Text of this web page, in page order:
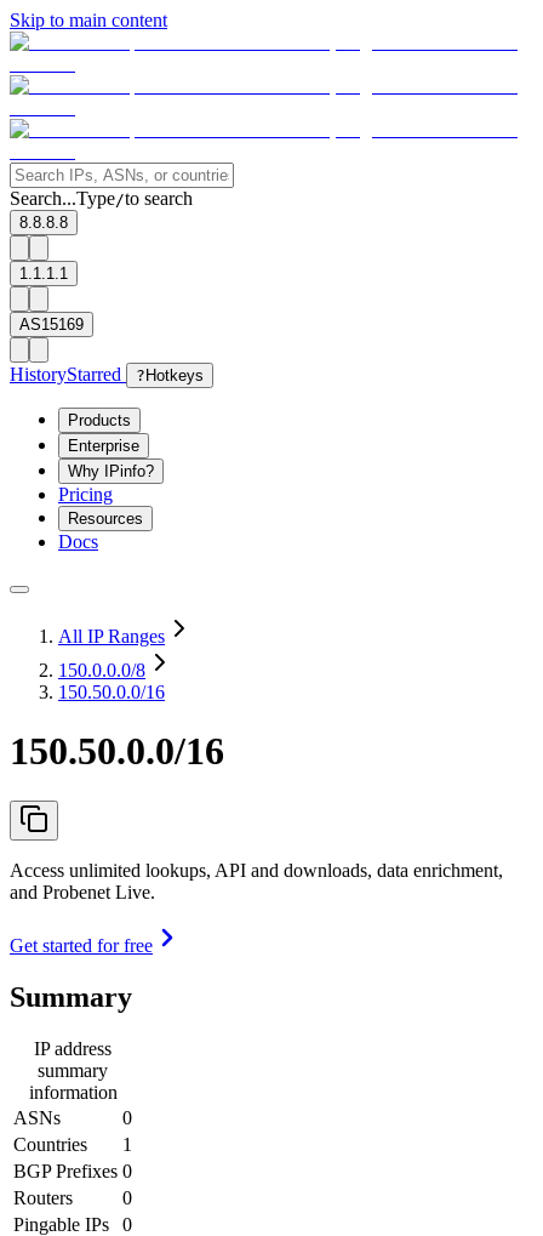
Skip to main content
Search...Type/to search
8.8.8.8
1.1.1.1
AS15169
HistoryStarred ? Hotkeys
Products
Enterprise
Why IPinfo?
Pricing
Resources
Docs
All IP Ranges
150.0.0.0/8
150.50.0.0/16
150.50.0.0/16
Access unlimited lookups, API and downloads, data enrichment,
and Probenet Live.
Get started for free
Summary
IP address
summary
information
ASNs
0
Countries
1
BGP Prefixes 0
Routers
0
Pingable IPs
0